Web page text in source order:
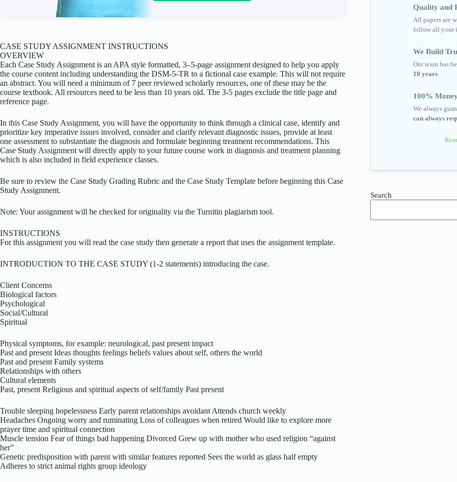
CASE STUDY ASSIGNMENT INSTRUCTIONS
OVERVIEW
Each Case Study Assignment is an APA style formatted, 3–5-page assignment designed to help you apply
the course content including understanding the DSM-5-TR to a fictional case example. This will not require
an abstract. You will need a minimum of 7 peer reviewed scholarly resources, one of these may be the
course textbook. All resources need to be less than 10 years old. The 3-5 pages exclude the title page and
reference page.
In this Case Study Assignment, you will have the opportunity to think through a clinical case, identify and
prioritize key imperative issues involved, consider and clarify relevant diagnostic issues, provide at least
one assessment to substantiate the diagnosis and formulate beginning treatment recommendations. This
Case Study Assignment will directly apply to your future course work in diagnosis and treatment planning
which is also included in field experience classes.
Be sure to review the Case Study Grading Rubric and the Case Study Template before beginning this Case
Study Assignment.
Note: Your assignment will be checked for originality via the Turnitin plagiarism tool.
INSTRUCTIONS
For this assignment you will read the case study then generate a report that uses the assignment template.
INTRODUCTION TO THE CASE STUDY (1-2 statements) introducing the case.
Client Concerns
Biological factors
Psychological
Social/Cultural
Spiritual
Physical symptoms, for example: neurological, past present impact
Past and present Ideas thoughts feelings beliefs values about self, others the world
Past and present Family systems
Relationships with others
Cultural elements
Past, present Religious and spiritual aspects of self/family Past present
Trouble sleeping hopelessness Early parent relationships avoidant Attends church weekly
Headaches Ongoing worry and ruminating Loss of colleagues when retired Would like to explore more
prayer time and spiritual connection
Muscle tension Fear of things bad happening Divorced Grew up with mother who used religion “against
her”
Genetic predisposition with parent with similar features reported Sees the world as glass half empty
Adheres to strict animal rights group ideology
Quality and
All papers are
follow all your
We Build
Our team has
10 years.
100%
We always
can always
Search